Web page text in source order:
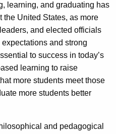
learning, and graduating has
the United States, as more
and elected officials
and strong
to success in today’s
learning to raise
more students meet those
more students better
and pedagogical